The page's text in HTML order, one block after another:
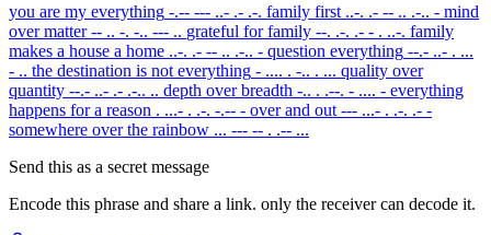
you are my everything -.-- --- ..- .- .-. family first ..-. .- -- .. .-.. - mind
over matter -- .. -. -.. --- .. grateful for family --. .-. .- - . ..-. family
makes a house a home ..-. .- -- .. .-.. - question everything --.- ..- . ...
- .. the destination is not everything - .... . -.. . ... quality over
quantity --.- ..- .- .-.. .. depth over breadth -.. . .--. - .... - everything
happens for a reason . ...- . .-. -.-- - over and out --- ...- . .-. .- -
somewhere over the rainbow ... --- -- . .-- ...
Send this as a secret message
Encode this phrase and share a link. only the receiver can decode it.